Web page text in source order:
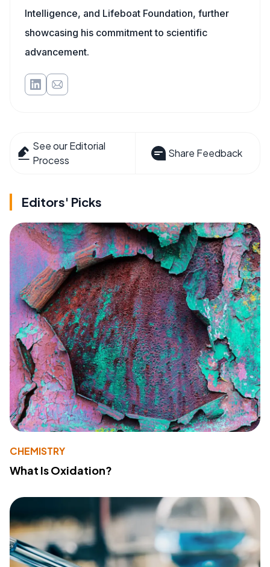
Intelligence, and Lifeboat Foundation, further
showcasing his commitment to scientific
advancement.
See our Editorial
Process
Share Feedback
Editors' Picks
CHEMISTRY
What Is Oxidation?